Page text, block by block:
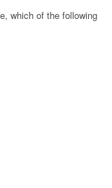
which of the following